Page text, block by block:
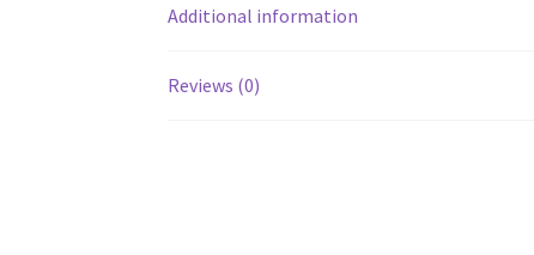
Additional information
Reviews (0)